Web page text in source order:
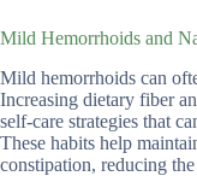
Mild Hemorrhoids and
Mild hemorrhoids can
Increasing dietary fiber
self-care strategies that
These habits help
constipation, reducing